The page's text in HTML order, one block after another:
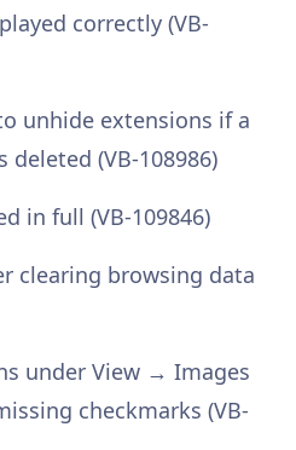
correctly (VB-
unhide extensions if a
(VB-108986)
in full (VB-109846)
clearing browsing data
under View → Images
checkmarks (VB-